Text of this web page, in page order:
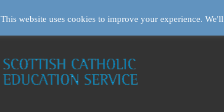
This website uses cookies to improve your experience.